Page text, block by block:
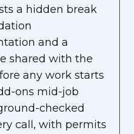
a hidden break
and a
shared with the
any work starts
ons mid-job
checked
call, with permits